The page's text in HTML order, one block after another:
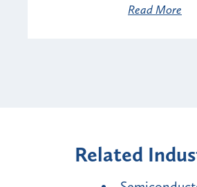
Read More
Related